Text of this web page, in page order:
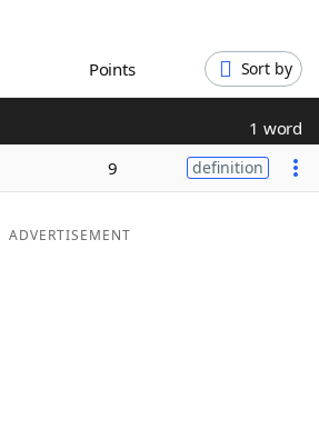
Points Sort by
1 word
9 definition
ADVERTISEMENT